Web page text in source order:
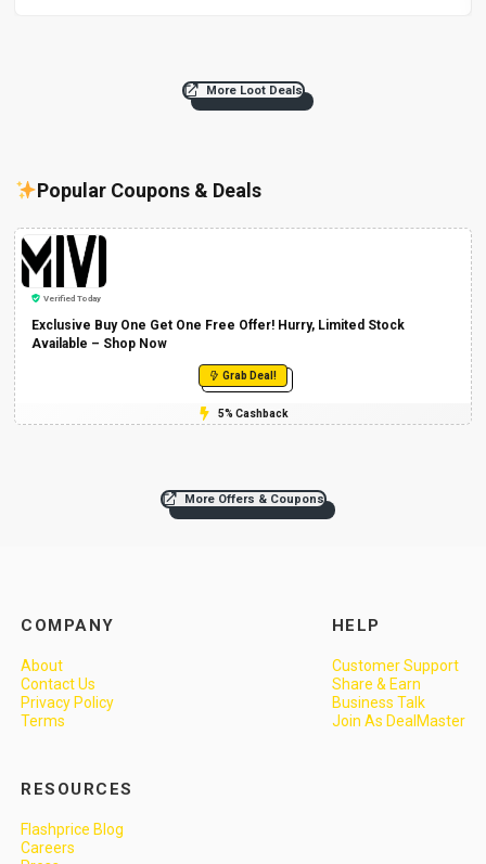
More Loot Deals
Popular Coupons & Deals
Verified Today
Exclusive Buy One Get One Free Offer! Hurry, Limited Stock
Available – Shop Now
Grab Deal!
5% Cashback
More Offers & Coupons
COMPANY
About
Contact Us
Privacy Policy
Terms
HELP
Customer Support
Share & Earn
Business Talk
Join As DealMaster
RESOURCES
Flashprice Blog
Careers